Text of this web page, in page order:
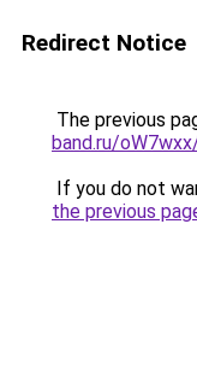
Redirect Notice
The previous
band.ru/
If you do not
the previous